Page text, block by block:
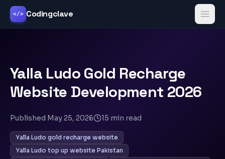
</> Codingclave
Yalla Ludo Gold Recharge
Website Development 2026
Published May 25, 2026 15 min read
Yalla Ludo gold recharge website
Yalla Ludo top up website Pakistan